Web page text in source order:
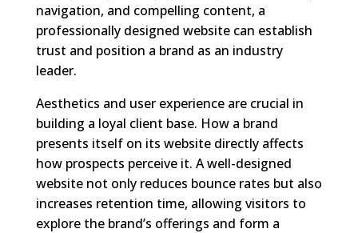
navigation, and compelling content, a
professionally designed website can establish
trust and position a brand as an industry
leader.
Aesthetics and user experience are crucial in
building a loyal client base. How a brand
presents itself on its website directly affects
how prospects perceive it. A well-designed
website not only reduces bounce rates but also
increases retention time, allowing visitors to
explore the brand’s offerings and form a